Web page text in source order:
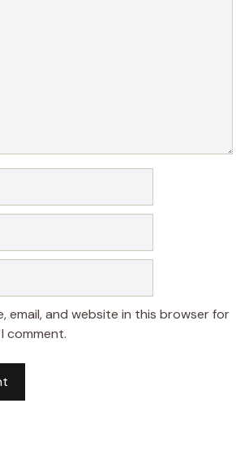
email, and website in this browser for
comment.